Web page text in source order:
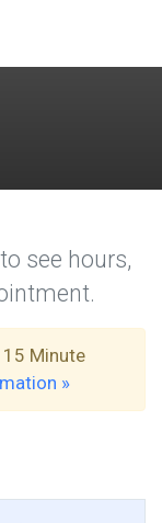
see hours,
15 Minute
»